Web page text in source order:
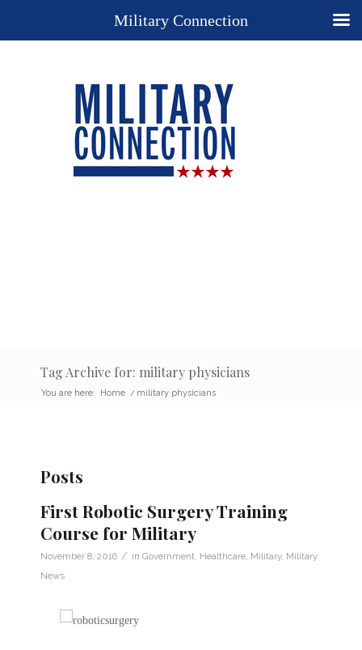
Tag Archive for: military physicians
You are here: Home / military physicians
Posts
First Robotic Surgery Training
Course for Military
November 8, 2016 / in Government Healthcare Military, Military
News
Military Connection